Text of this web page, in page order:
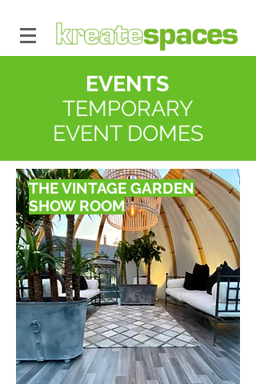
EVENTS
TEMPORARY
EVENT DOMES
THE VINTAGE GARDEN
SHOW ROOM